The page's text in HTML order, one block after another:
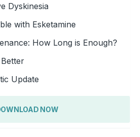
Dyskinesia
with Esketamine
How Long is Enough?
Update
NOW